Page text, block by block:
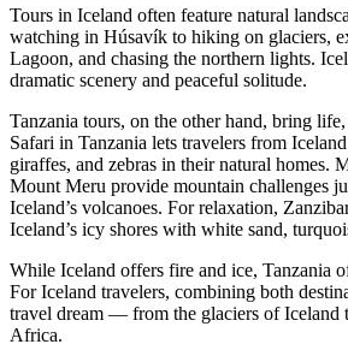
Tours in Iceland often feature natural
watching in Húsavík to hiking on glaciers,
Lagoon, and chasing the northern lights.
dramatic scenery and peaceful solitude.
Tanzania tours, on the other hand, bring
Safari in Tanzania lets travelers from
giraffes, and zebras in their natural homes.
Mount Meru provide mountain challenges
Iceland’s volcanoes. For relaxation,
Iceland’s icy shores with white sand,
While Iceland offers fire and ice, Tanzania
For Iceland travelers, combining both
travel dream — from the glaciers of Iceland
Africa.